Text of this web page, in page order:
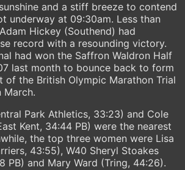
and a stiff breeze to contend
underway at 09:30am. Less than
Hickey (Southend) had
record with a resounding victory.
had won the Saffron Waldron Half
last month to bounce back to form
of the British Olympic Marathon Trial
March.
Park Athletics, 33:23) and Cole
Kent, 34:44 PB) were the nearest
the top three women were Lisa
43:55), W40 Sheryl Stoakes
PB) and Mary Ward (Tring, 44:26).